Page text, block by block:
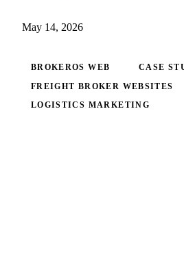
May 14, 2026
BROKEROS WEB CASE
FREIGHT BROKER WEBSITES
LOGISTICS MARKETING